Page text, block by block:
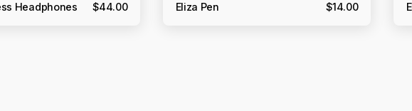
Headphones $44.00 Eliza Pen $14.00